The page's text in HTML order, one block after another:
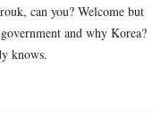
can you? Welcome but
and why Korea?
knows.